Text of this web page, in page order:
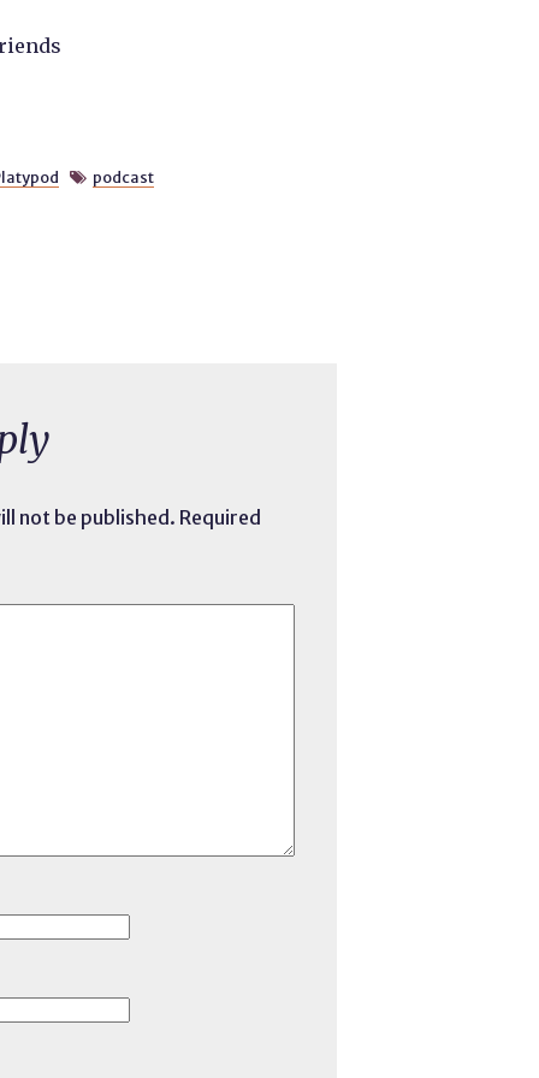
 podcast
not be published. Required